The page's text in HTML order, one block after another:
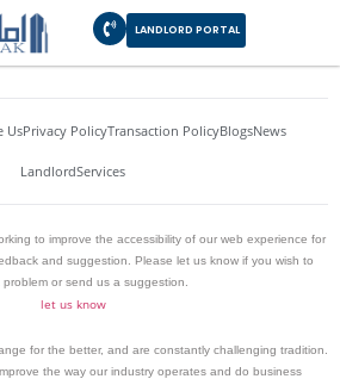
LANDLORD PORTAL
AshfaqBhatti
UsPrivacy PolicyTransaction PolicyBlogsNews
LandlordServices
to improve the accessibility of our web experience for
and suggestion. Please let us know if you wish to
problem or send us a suggestion.
let us know
for the better, and are constantly challenging tradition.
the way our industry operates and do business